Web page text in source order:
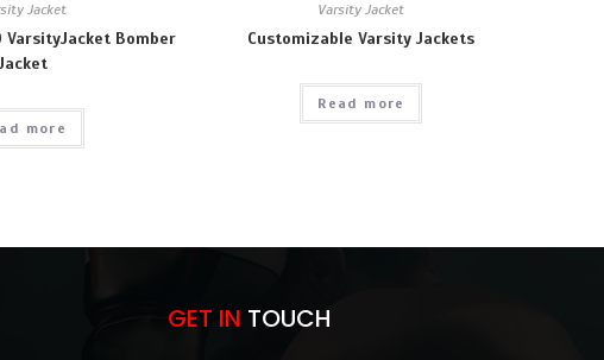
Jacket
VarsityJacket Bomber
more
Varsity Jacket
Customizable Varsity Jackets
Read more
GET IN TOUCH